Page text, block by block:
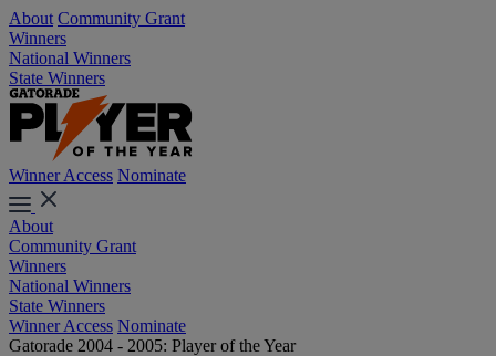
About Community Grant
Winners
National Winners
State Winners
Winner Access Nominate
About
Community Grant
Winners
National Winners
State Winners
Winner Access Nominate
Gatorade 2004 - 2005: Player of the Year